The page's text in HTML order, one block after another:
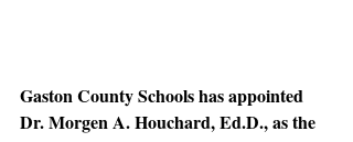
Gaston County Schools has appointed
Dr. Morgen A. Houchard, Ed.D., as the